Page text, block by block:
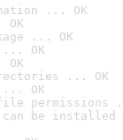
... OK
... OK
... OK
... OK
... OK
permissions
can be